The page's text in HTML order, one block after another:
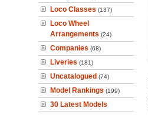
Loco Classes (137)
Loco Wheel
Arrangements (24)
Companies (68)
Liveries (181)
Uncatalogued (74)
Model Rankings (199)
30 Latest Models